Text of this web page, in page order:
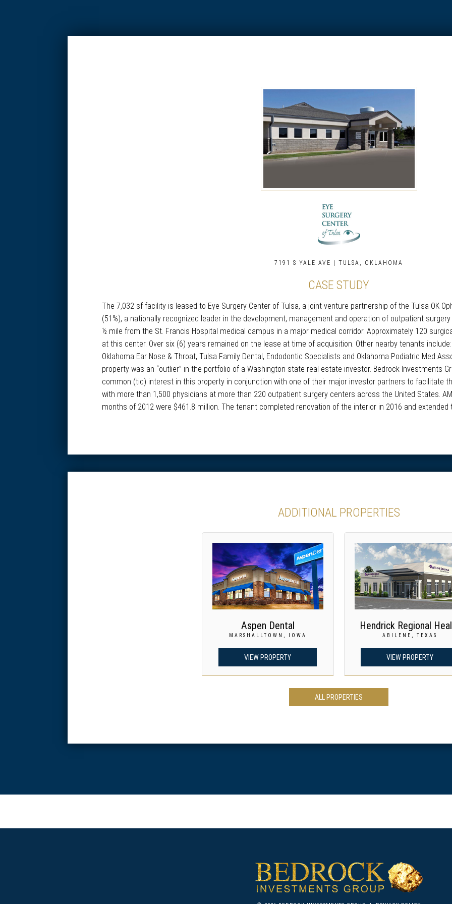
7191 S YALE AVE | TULSA, OKLAHOMA
CASE STUDY
The 7,032 sf facility is leased to Eye Surgery Center of Tulsa, a joint venture partnership of the Tulsa OK
(51%), a nationally recognized leader in the development, management and operation of outpatient
½ mile from the St. Francis Hospital medical campus in a major medical corridor. Approximately 120
at this center. Over six (6) years remained on the lease at time of acquisition. Other nearby tenants
Oklahoma Ear Nose & Throat, Tulsa Family Dental, Endodontic Specialists and Oklahoma Podiatric Med
property was an “outlier” in the portfolio of a Washington state real estate investor. Bedrock Investments
common (tic) interest in this property in conjunction with one of their major investor partners to facilitate
with more than 1,500 physicians at more than 220 outpatient surgery centers across the United States.
months of 2012 were $461.8 million. The tenant completed renovation of the interior in 2016 and extended
ADDITIONAL PROPERTIES
Aspen Dental
MARSHALLTOWN, IOWA
VIEW PROPERTY
Hendrick Regional
ABILENE, TEXAS
VIEW PROPERTY
ALL PROPERTIES